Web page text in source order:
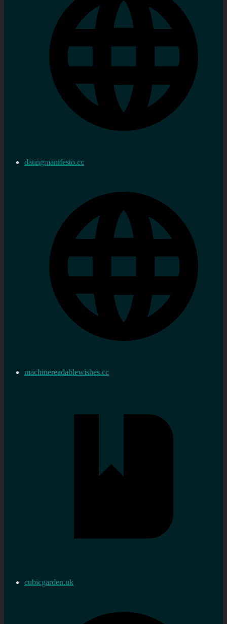
datingmanifesto.cc
machinereadablewishes.cc
cubicgarden.uk